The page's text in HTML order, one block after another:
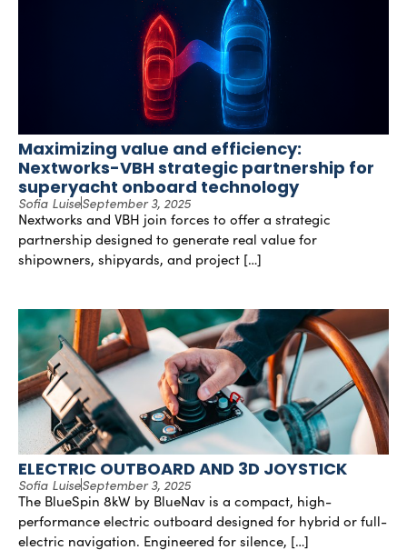
Maximizing value and efficiency:
Nextworks-VBH strategic partnership for
superyacht onboard technology
Sofia LuiseSeptember 3, 2025
Nextworks and VBH join forces to offer a strategic
partnership designed to generate real value for
shipowners, shipyards, and project […]
ELECTRIC OUTBOARD AND 3D JOYSTICK
Sofia LuiseSeptember 3, 2025
The BlueSpin 8kW by BlueNav is a compact, high-
performance electric outboard designed for hybrid or full-
electric navigation. Engineered for silence, […]